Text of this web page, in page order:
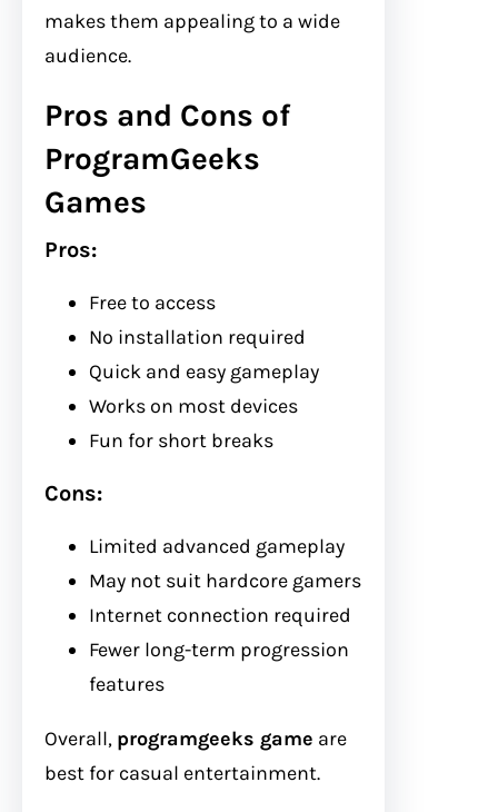
makes them appealing to a wide
audience.
Pros and Cons of
ProgramGeeks
Games
Pros:
Free to access
No installation required
Quick and easy gameplay
Works on most devices
Fun for short breaks
Cons:
Limited advanced gameplay
May not suit hardcore gamers
Internet connection required
Fewer long-term progression
features
Overall, programgeeks game are
best for casual entertainment.